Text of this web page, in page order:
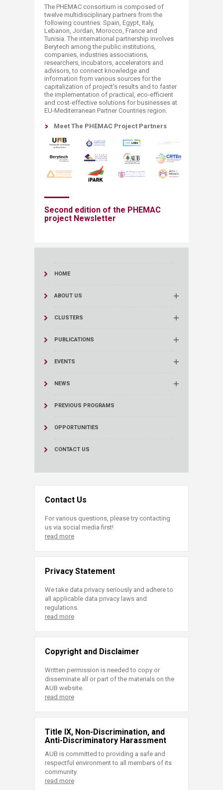
The PHEMAC consortium is composed​ of
twelve multidisciplinary partners from the
following countries: Spain, Egypt, Italy,
Lebanon, Jordan, Morocco, France and
Tunisia. The international partnership involves
Berytech among the public institutions,
companies, industries associations,
researchers, incubators, accelerators and
advisors, to connect knowledge and
information from various sources for the
capitalization of project’s results and to faster
the implementation of practical, eco-efficient
and cost-effective solutions for businesses at
EU-Mediterranean Partner Countries region.
Meet The PHEMAC Project Partners​
Second edition of the PHEMAC
project Newsletter​​
HOME
ABOUT US
CLUSTERS
PUBLICATIONS
EVENTS
NEWS
PREVIOUS PROGRAMS
OPPORTUNITIES
CONTACT US
Contact Us
For various questions, please try contacting
us via social media first!
read more
Privacy Statement
We take data privacy seriously and adhere to
all applicable data privacy laws and
regulations.
read more
Copyright and Disclaimer
Written permission is needed to copy or
disseminate all or part of the materials on the
AUB website.
read more
Title IX, Non-Discrimination, and
Anti-Discriminatory Harassment
AUB is committed to providing a safe and
respectful environment to all members of its
community.
read more